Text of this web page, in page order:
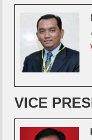
VICE